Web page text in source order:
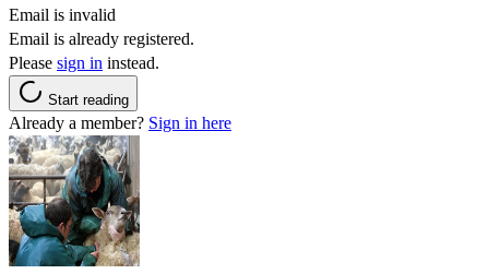
Email is invalid
Email is already registered.
Please sign in instead.
Start reading
Already a member? Sign in here